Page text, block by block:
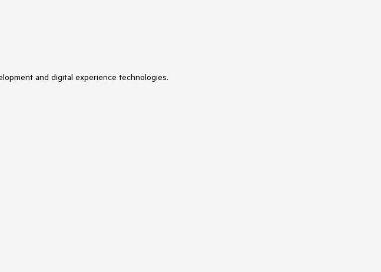
and digital experience technologies.